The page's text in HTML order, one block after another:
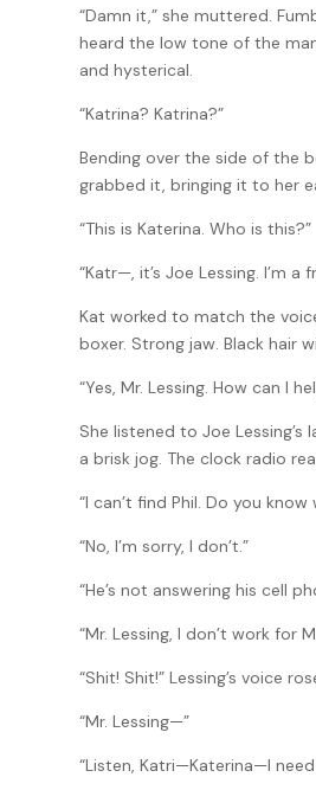
“Damn it,” she muttered.
heard the low tone of the
and hysterical.
“Katrina? Katrina?”
Bending over the side of the
grabbed it, bringing it to her
“This is Katerina. Who is this?”
“Katr—, it’s Joe Lessing. I’m a
Kat worked to match the
boxer. Strong jaw. Black hair
“Yes, Mr. Lessing. How can I
She listened to Joe
a brisk jog. The clock radio
“I can’t find Phil. Do you know
“No, I’m sorry, I don’t.”
“He’s not answering his cell
“Mr. Lessing, I don’t work for
“Shit! Shit!” Lessing’s voice
“Mr. Lessing—”
“Listen, Katri—Katerina—I